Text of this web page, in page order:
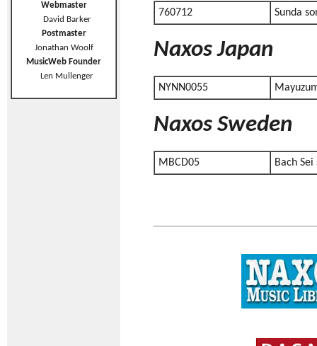
Webmaster
David Barker
Postmaster
Jonathan Woolf
MusicWeb Founder
Len Mullenger
760712 Sunda
Naxos Japan
NYNN0055
Naxos Sweden
MBCD05 Bach Sei